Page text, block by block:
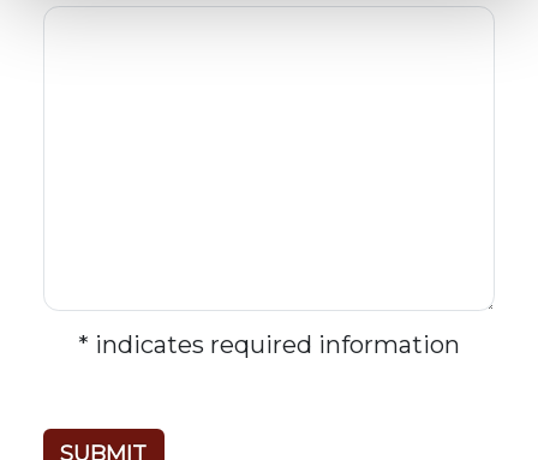
* indicates required information